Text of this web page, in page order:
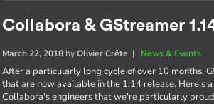
Collabora & GStreamer
March 22, 2018 byOlivier Crête | News & Events
After a particularly long cycle of over 10 months,
that are now available in the 1.14 release. Here's
Collabora's engineers that we're particularly